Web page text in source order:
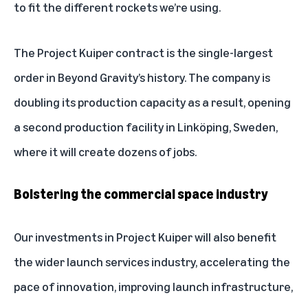
to fit the different rockets we’re using.
The Project Kuiper contract is the single-largest
order in Beyond Gravity’s history. The company is
doubling its production capacity as a result, opening
a second production facility in Linköping, Sweden,
where it will create dozens of jobs.
Bolstering the commercial space industry
Our investments in Project Kuiper will also benefit
the wider launch services industry, accelerating the
pace of innovation, improving launch infrastructure,